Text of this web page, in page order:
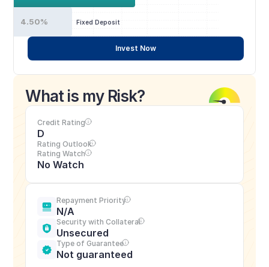
Fixed Deposit
4.50%
Invest Now
What is my Risk?
Credit Rating
D
Rating Outlook
Rating Watch
No Watch
Repayment Priority
N/A
Security with Collateral
Unsecured
Type of Guarantee
Not guaranteed